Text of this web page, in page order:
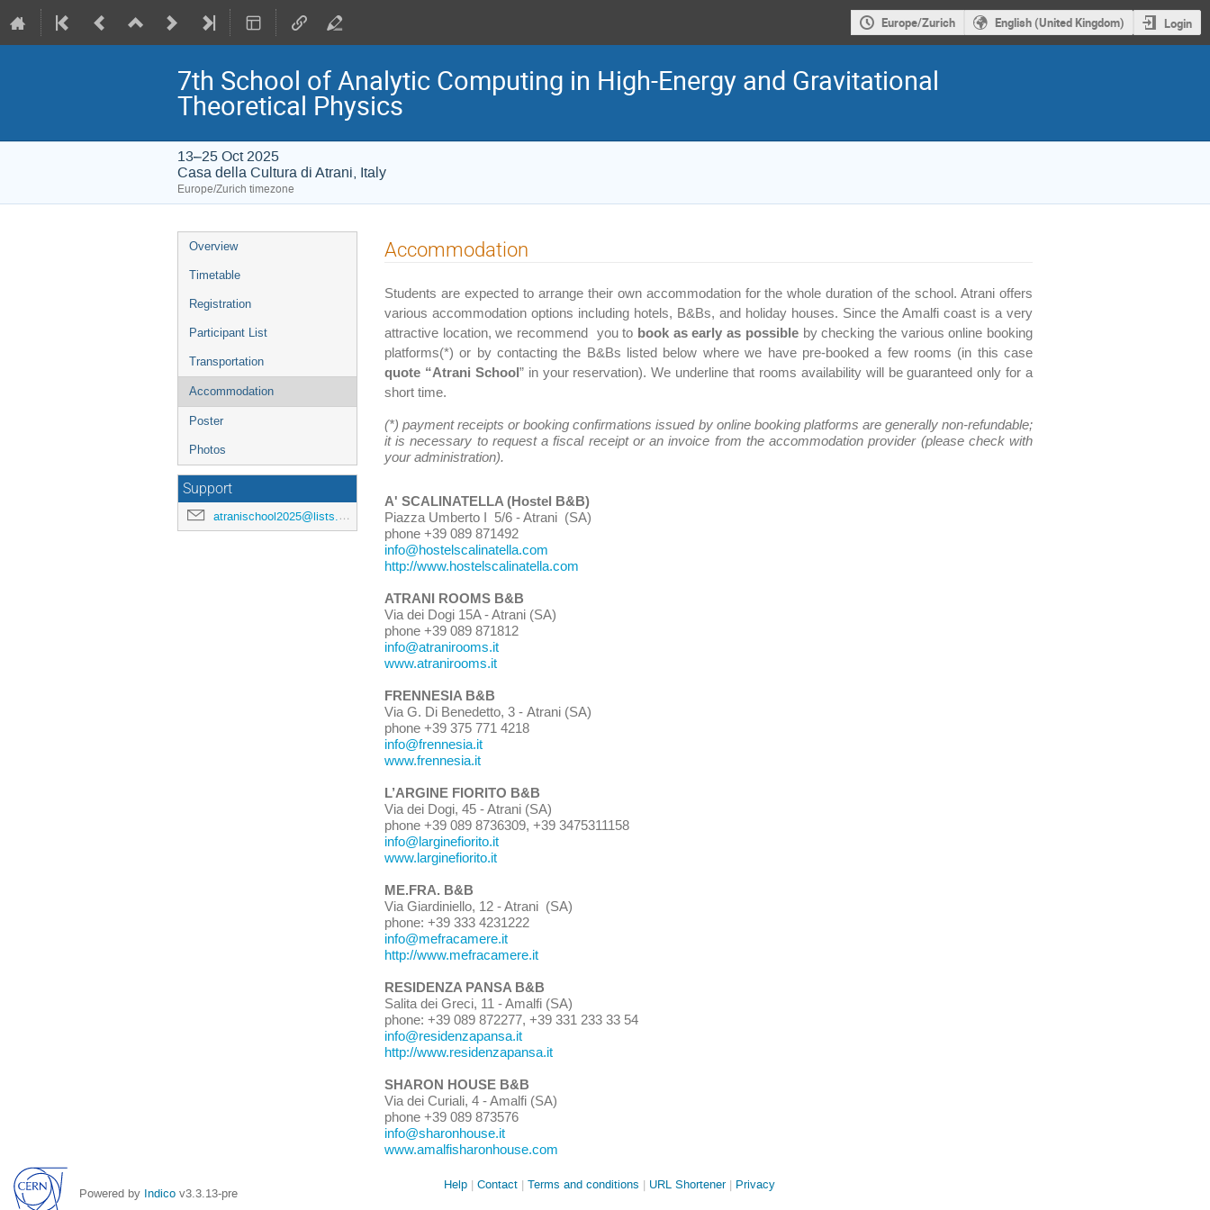
Europe/Zurich English (United Kingdom) Login
7th School of Analytic Computing in High-Energy and Gravitational
Theoretical Physics
13–25 Oct 2025
Casa della Cultura di Atrani, Italy
Europe/Zurich timezone
Event
menu
Overview
Timetable
Registration
Participant List
Transportation
Accommodation
Poster
Photos
Support
atranischool2025@lists.lnf.infn.it
Accommodation
Students are expected to arrange their own accommodation for the whole duration of the school. Atrani offers
various accommodation options including hotels, B&Bs, and holiday houses. Since the Amalfi coast is a very
attractive location, we recommend you to book as early as possibleby checking the various online booking
platforms(*) or by contacting the B&Bs listed below where we have pre-booked a few rooms (in this case
quote “Atrani School ” in your reservation). We underline that rooms availability will be guaranteed only for a
short time.
(*) payment receipts or booking confirmations issued by online booking platforms are generally non-refundable;
it is necessary to request a fiscal receipt or an invoice from the accommodation provider (please check with
your administration).
A' SCALINATELLA (Hostel B&B)
Piazza Umberto I 5/6 - Atrani (SA)
phone +39 089 871492
info@hostelscalinatella.com
http://www.hostelscalinatella.com
ATRANI ROOMS B&B
Via dei Dogi 15A - Atrani (SA)
phone +39 089 871812
info@atranirooms.it
www.atranirooms.it
FRENNESIA B&B
Via G. Di Benedetto, 3 - Atrani (SA)
phone +39 375 771 4218
info@frennesia.it
www.frennesia.it
L’ARGINE FIORITO B&B
Via dei Dogi, 45 - Atrani (SA)
phone +39 089 8736309, +39 3475311158
info@larginefiorito.it
www.larginefiorito.it
ME.FRA. B&B
Via Giardiniello, 12 - Atrani (SA)
phone: +39 333 4231222
info@mefracamere.it
http://www.mefracamere.it
RESIDENZA PANSA B&B
Salita dei Greci, 11 - Amalfi (SA)
phone: +39 089 872277, +39 331 233 33 54
info@residenzapansa.it
http://www.residenzapansa.it
SHARON HOUSE B&B
Via dei Curiali, 4 - Amalfi (SA)
phone +39 089 873576
info@sharonhouse.it
www.amalfisharonhouse.com
Powered by Indico v3.3.13-pre Site
Help Contact Terms and conditions URL Shortener Privacy